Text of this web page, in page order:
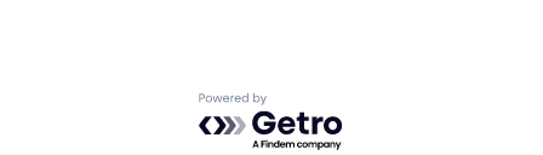
Powered by Getro.com